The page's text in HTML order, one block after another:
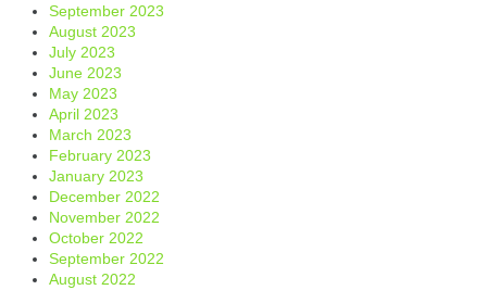
September 2023
August 2023
July 2023
June 2023
May 2023
April 2023
March 2023
February 2023
January 2023
December 2022
November 2022
October 2022
September 2022
August 2022